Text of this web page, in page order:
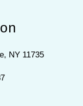
NY 11735